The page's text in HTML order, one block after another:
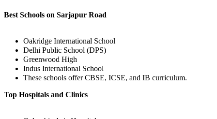
Best Schools on Sarjapur Road
Oakridge International School
Delhi Public School (DPS)
Greenwood High
Indus International School
These schools offer CBSE, ICSE, and IB curriculum.
Top Hospitals and Clinics